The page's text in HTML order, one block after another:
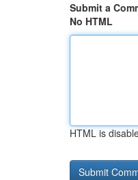
Submit a
No HTML
HTML is